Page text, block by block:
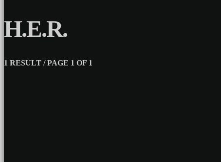
H.E.R.
1 RESULT / PAGE 1 OF 1